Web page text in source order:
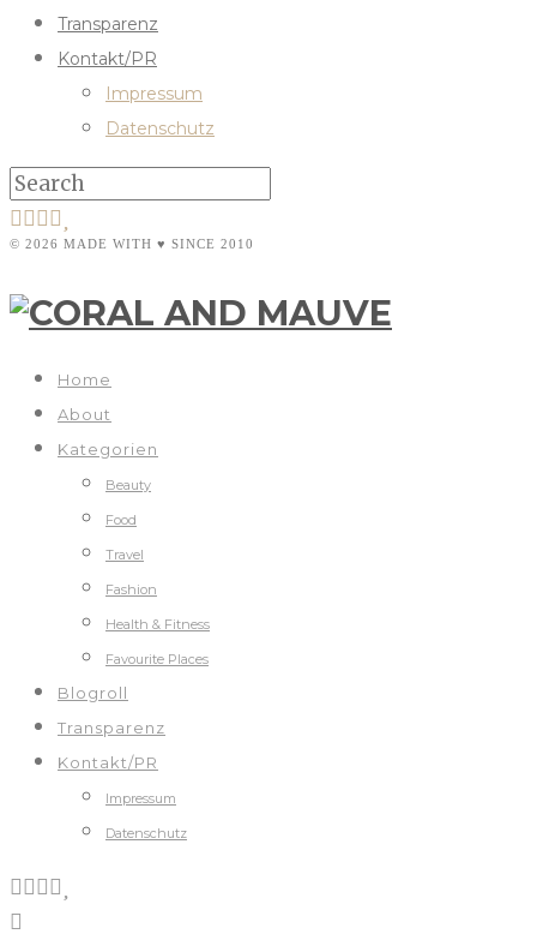
Transparenz
Kontakt/PR
Impressum
Datenschutz
© 2026 MADE WITH ♥ SINCE 2010
Home
About
Kategorien
Beauty
Food
Travel
Fashion
Health & Fitness
Favourite Places
Blogroll
Transparenz
Kontakt/PR
Impressum
Datenschutz